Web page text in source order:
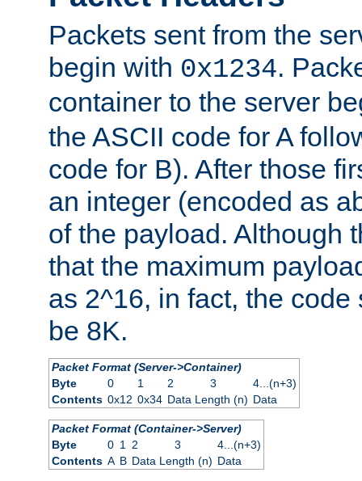
Packets sent from the
begin with 0x1234.
container to the server
the ASCII code for A
code for B). After those
an integer (encoded as
of the payload. Although
that the maximum
as 2^16, in fact, the
be 8K.
Packet Format (Server->Container)
Byte
0 1 2 3
4...(n+3)
Contents 0x12 0x34 Data Length (n) Data
Packet Format (Container->Server)
Byte
0 1 2 3
4...(n+3)
Contents A B Data Length (n) Data